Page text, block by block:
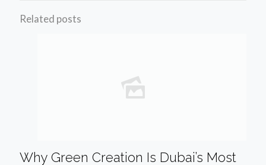
Related posts
Why Green Creation Is Dubai’s Most